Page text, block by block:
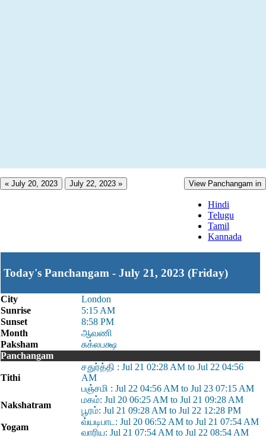
« July 20, 2023 July 22, 2023 » View Panchangam in
Hindi
Telugu
Tamil
Kannada
Today's Panchangam - July 21, 2023 (Friday)
City
London
Sunrise
5:15 AM
Sunset
8:58 PM
Month
ஆவணி
Paksham
சுக்லபக்ஷ
Panchangam
Tithi
சதுர்த்தி : Jul 21 02:28 AM to Jul 22 04:56
AM
பஞ்சமி : Jul 22 04:56 AM to Jul 23 07:15 AM
Nakshatram
மகம்: Jul 20 06:25 AM to Jul 21 09:28 AM
பூரம்: Jul 21 09:28 AM to Jul 22 12:28 PM
Yogam
வ்யடிபாட: Jul 20 06:52 AM to Jul 21 07:54 AM
வாரிய: Jul 21 07:54 AM to Jul 22 08:54 AM